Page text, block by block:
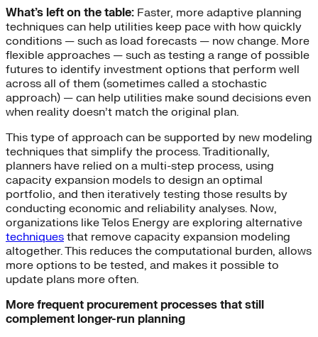
What’s left on the table: Faster, more adaptive planning
techniques can help utilities keep pace with how quickly
conditions — such as load forecasts — now change. More
flexible approaches — such as testing a range of possible
futures to identify investment options that perform well
across all of them (sometimes called a stochastic
approach) — can help utilities make sound decisions even
when reality doesn’t match the original plan.
This type of approach can be supported by new modeling
techniques that simplify the process. Traditionally,
planners have relied on a multi-step process, using
capacity expansion models to design an optimal
portfolio, and then iteratively testing those results by
conducting economic and reliability analyses. Now,
organizations like Telos Energy are exploring alternative
techniques that remove capacity expansion modeling
altogether. This reduces the computational burden, allows
more options to be tested, and makes it possible to
update plans more often.
More frequent procurement processes that still
complement longer-run planning